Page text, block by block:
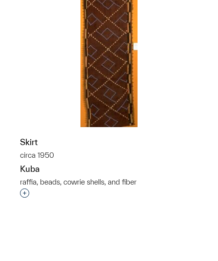
Skirt
circa 1950
Kuba
raffia, beads, cowrie shells, and fiber
Interested in adding this object to a group?